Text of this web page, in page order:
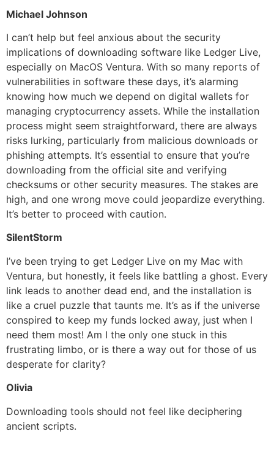
Michael Johnson
I can’t help but feel anxious about the security
implications of downloading software like Ledger Live,
especially on MacOS Ventura. With so many reports of
vulnerabilities in software these days, it’s alarming
knowing how much we depend on digital wallets for
managing cryptocurrency assets. While the installation
process might seem straightforward, there are always
risks lurking, particularly from malicious downloads or
phishing attempts. It’s essential to ensure that you’re
downloading from the official site and verifying
checksums or other security measures. The stakes are
high, and one wrong move could jeopardize everything.
It’s better to proceed with caution.
SilentStorm
I’ve been trying to get Ledger Live on my Mac with
Ventura, but honestly, it feels like battling a ghost. Every
link leads to another dead end, and the installation is
like a cruel puzzle that taunts me. It’s as if the universe
conspired to keep my funds locked away, just when I
need them most! Am I the only one stuck in this
frustrating limbo, or is there a way out for those of us
desperate for clarity?
Olivia
Downloading tools should not feel like deciphering
ancient scripts.